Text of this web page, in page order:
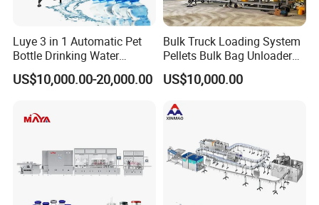
Luye 3 in 1 Automatic Pet
Bottle Drinking Water
Production Line Beverage
Washing Filling Capping
Water Filling Bottling
Sealing Machine
US$10,000.00-20,000.00
Bulk Truck Loading System
Pellets Bulk Bag Unloader
for Load Truck
US$10,000.00